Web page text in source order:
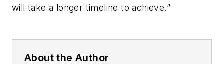
will take a longer timeline to achieve.”
About the Author